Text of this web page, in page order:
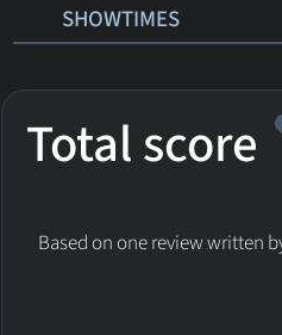
SHOWTIMES
Total score
Based on one review written